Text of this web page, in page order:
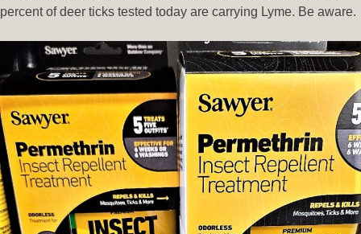
percent of deer ticks tested today are carrying Lyme. Be aware.